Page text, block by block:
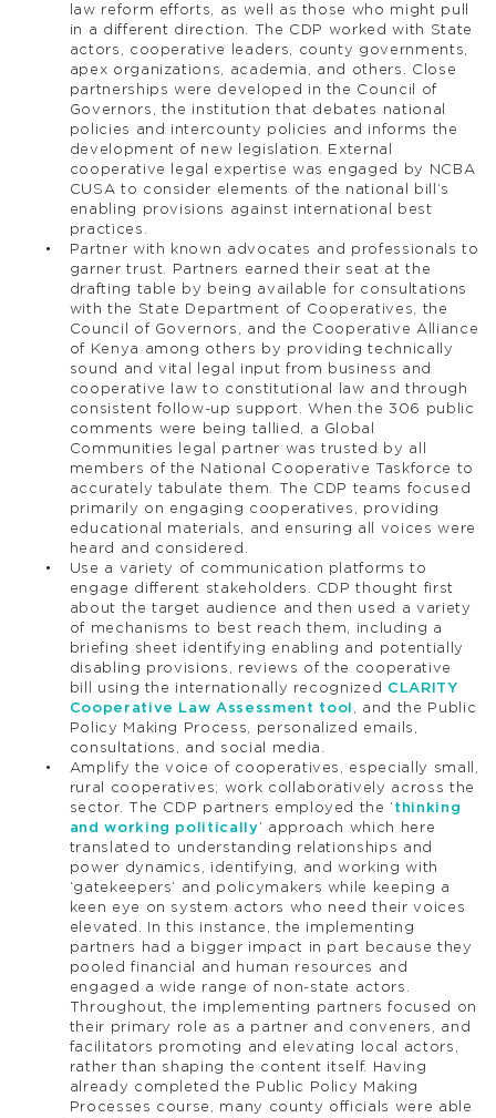
law reform efforts, as well as those who might pull
in a different direction. The CDP worked with State
actors, cooperative leaders, county governments,
apex organizations, academia, and others. Close
partnerships were developed in the Council of
Governors, the institution that debates national
policies and intercounty policies and informs the
development of new legislation. External
cooperative legal expertise was engaged by NCBA
CUSA to consider elements of the national bill’s
enabling provisions against international best
practices.
Partner with known advocates and professionals to
garner trust. Partners earned their seat at the
drafting table by being available for consultations
with the State Department of Cooperatives, the
Council of Governors, and the Cooperative Alliance
of Kenya among others by providing technically
sound and vital legal input from business and
cooperative law to constitutional law and through
consistent follow-up support. When the 306 public
comments were being tallied, a Global
Communities legal partner was trusted by all
members of the National Cooperative Taskforce to
accurately tabulate them. The CDP teams focused
primarily on engaging cooperatives, providing
educational materials, and ensuring all voices were
heard and considered.
Use a variety of communication platforms to
engage different stakeholders. CDP thought first
about the target audience and then used a variety
of mechanisms to best reach them, including a
briefing sheet identifying enabling and potentially
disabling provisions, reviews of the cooperative
bill using the internationally recognized CLARITY
Cooperative Law Assessment tool , and the Public
Policy Making Process, personalized emails,
consultations, and social media.
Amplify the voice of cooperatives, especially small,
rural cooperatives; work collaboratively across the
sector. The CDP partners employed the ‘ thinking
and working politically’ approach which here
translated to understanding relationships and
power dynamics, identifying, and working with
‘gatekeepers’ and policymakers while keeping a
keen eye on system actors who need their voices
elevated. In this instance, the implementing
partners had a bigger impact in part because they
pooled financial and human resources and
engaged a wide range of non-state actors.
Throughout, the implementing partners focused on
their primary role as a partner and conveners, and
facilitators promoting and elevating local actors,
rather than shaping the content itself. Having
already completed the Public Policy Making
Processes course, many county officials were able